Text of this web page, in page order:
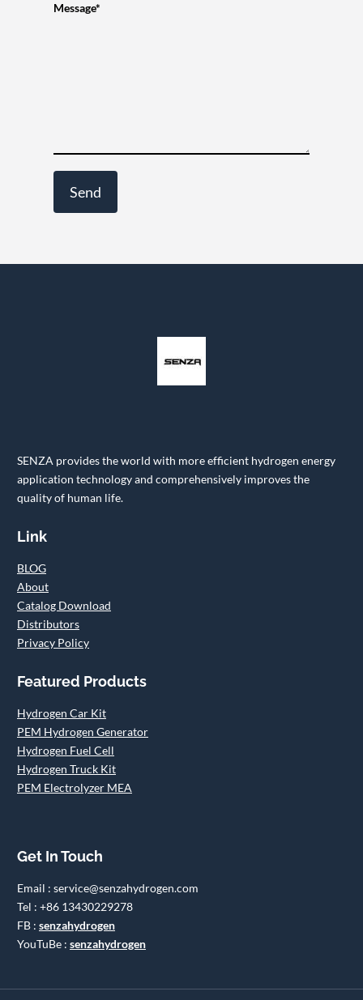
Message*
SENZA provides the world with more efficient hydrogen energy
application technology and comprehensively improves the
quality of human life.
Link
BLOG
About
Catalog Download
Distributors
Privacy Policy
Featured Products
Hydrogen Car Kit
PEM Hydrogen Generator
Hydrogen Fuel Cell
Hydrogen Truck Kit
PEM Electrolyzer MEA
Get In Touch
Email : service@senzahydrogen.com
Tel : +86 13430229278
FB : senzahydrogen
YouTuBe : senzahydrogen